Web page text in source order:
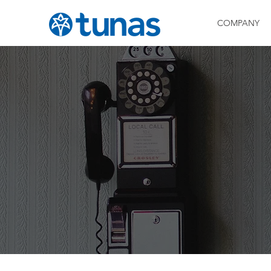
COMPANY